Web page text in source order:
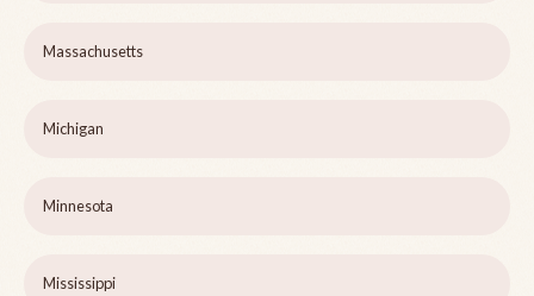
Massachusetts
Michigan
Minnesota
Mississippi